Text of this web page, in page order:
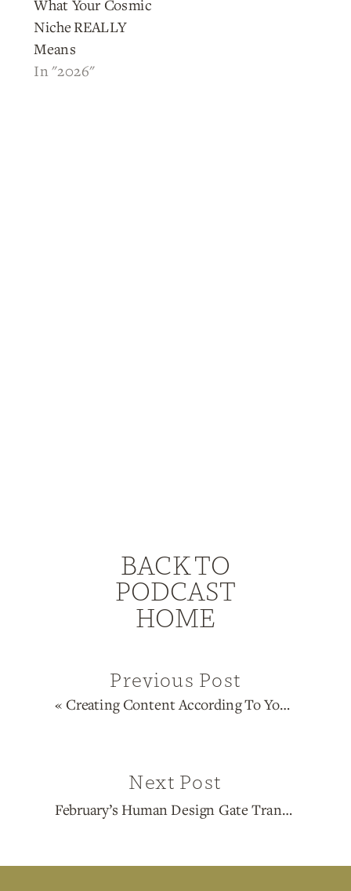
What Your Cosmic
Niche REALLY
Means
In "2026"
February’s Human Design Gate Transits: 19, 13, 49, 30, 55, 37
« Creating Content According To Your Human Design Type
Previous Post
Next Post
BACK TO
PODCAST
HOME